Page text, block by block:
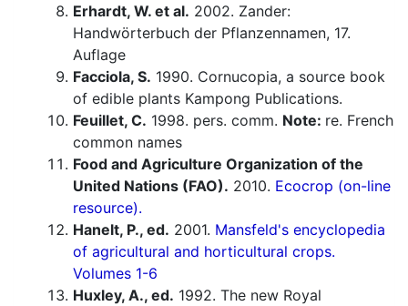
Erhardt, W. et al. 2002. Zander:
Handwörterbuch der Pflanzennamen, 17.
Auflage
Facciola, S. 1990. Cornucopia, a source book
of edible plants Kampong Publications.
Feuillet, C. 1998. pers. comm. Note: re. French
common names
Food and Agriculture Organization of the
United Nations (FAO). 2010. Ecocrop (on-line
resource).
Hanelt, P., ed. 2001. Mansfeld's encyclopedia
of agricultural and horticultural crops.
Volumes 1-6
Huxley, A., ed. 1992. The new Royal